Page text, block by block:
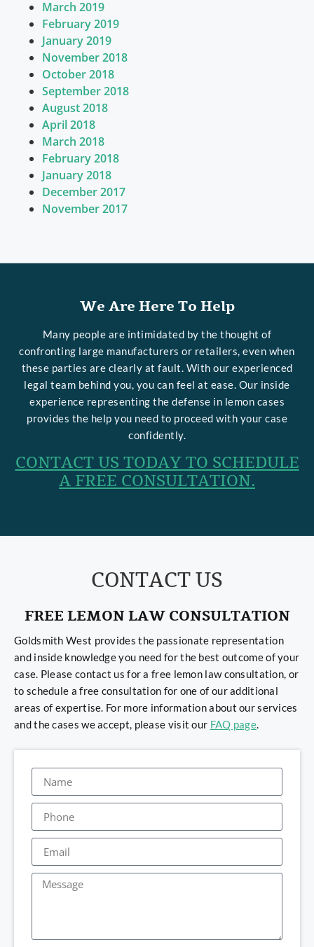
March 2019
February 2019
January 2019
November 2018
October 2018
September 2018
August 2018
April 2018
March 2018
February 2018
January 2018
December 2017
November 2017
We Are Here To Help
Many people are intimidated by the thought of
confronting large manufacturers or retailers, even when
these parties are clearly at fault. With our experienced
legal team behind you, you can feel at ease. Our inside
experience representing the defense in lemon cases
provides the help you need to proceed with your case
confidently.
CONTACT US TODAY TO SCHEDULE
A FREE CONSULTATION.
CONTACT US
FREE LEMON LAW CONSULTATION
Goldsmith West provides the passionate representation
and inside knowledge you need for the best outcome of your
case. Please contact us for a free lemon law consultation, or
to schedule a free consultation for one of our additional
areas of expertise. For more information about our services
and the cases we accept, please visit our FAQ page.